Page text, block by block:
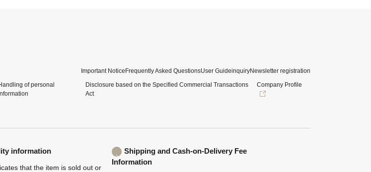
Important NoticeFrequently Asked QuestionsUser GuideinquiryNewsletter registration
of personal
Disclosure based on the Specified Commercial Transactions
Act
Company Profile
information
that the item is sold out or
Shipping and Cash-on-Delivery Fee
Information